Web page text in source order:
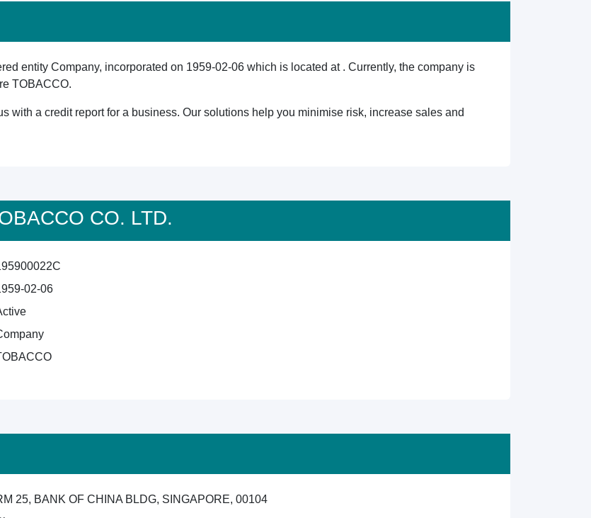
entity Company, incorporated on 1959-02-06 which is located at . Currently, the company is
TOBACCO.
with a credit report for a business. Our solutions help you minimise risk, increase sales and
CO. LTD.
02-06
25, BANK OF CHINA BLDG, SINGAPORE, 00104